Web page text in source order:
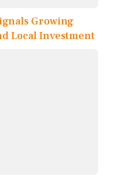
Growing
Local Investment